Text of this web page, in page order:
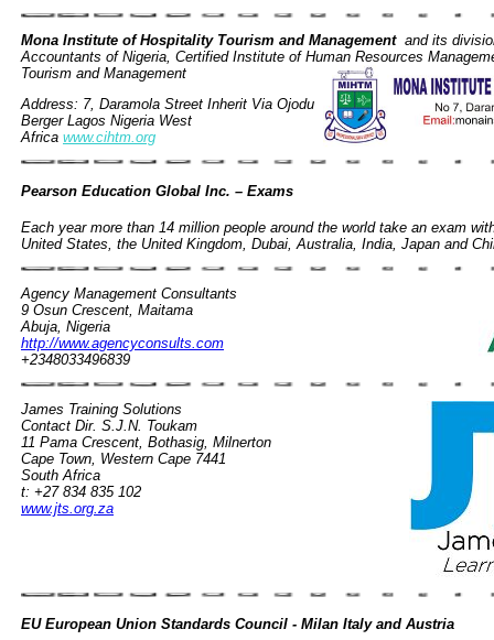
Mona Institute of Hospitality Tourism and Managementand its
Accountants of Nigeria, Certified Institute of Human Resources
Tourism and Management
Address: 7, Daramola Street Inherit Via Ojodu
Berger Lagos Nigeria West
Africa www.cihtm.org
Pearson Education Global Inc. – Exams
Each year more than 14 million people around the world take an exam
United States, the United Kingdom, Dubai, Australia, India, Japan and
Agency Management Consultants
9 Osun Crescent, Maitama
Abuja, Nigeria
http://www.agencyconsults.com
+2348033496839
James Training Solutions
Contact Dir. S.J.N. Toukam
11 Pama Crescent, Bothasig, Milnerton
Cape Town, Western Cape 7441
South Africa
t: +27 834 835 102
www.jts.org.za
EU European Union Standards Council - Milan Italy and Austria